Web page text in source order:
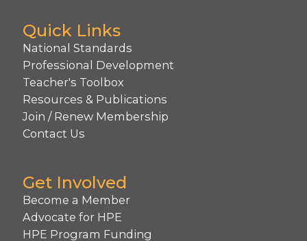
Quick Links
National Standards
Professional Development
Teacher's Toolbox
Resources & Publications
Join / Renew Membership
Contact Us
Get Involved
Become a Member
Advocate for HPE
HPE Program Funding